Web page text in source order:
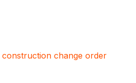
construction change order